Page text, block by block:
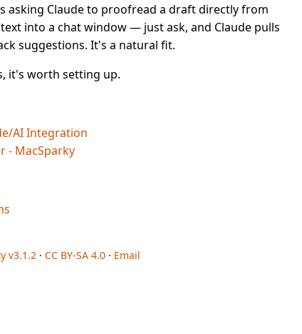
asking Claude to proofread a draft directly from
into a chat window — just ask, and Claude pulls
suggestions. It's a natural fit.
it's worth setting up.
AI Integration
- MacSparky
v3.1.2 · CC BY-SA 4.0· Email